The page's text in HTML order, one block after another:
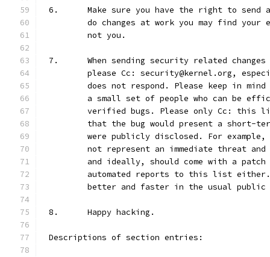
6.	Make sure you have the right to
do changes at work you may find your
	not you.
7.	When sending security related
please Cc: security@kernel.org,
does not respond. Please keep in
a small set of people who can be
verified bugs. Please only Cc: this
that the bug would present a short-
were publicly disclosed. For
not represent an immediate threat
and ideally, should come with a
automated reports to this list
better and faster in the usual public
8.	Happy hacking.
Descriptions of section entries: